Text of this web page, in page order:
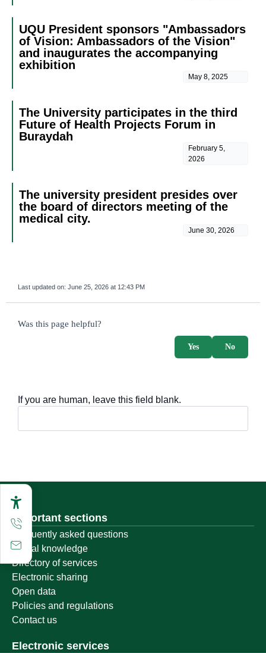
UQU President sponsors "Ambassadors
of Vision: Ambassadors of the Vision"
and inaugurates the accompanying
exhibition
May 8, 2025
The University participates in the third
Future of Health Projects Forum in
Buraydah
February 5,
2026
The university president presides over
the board of directors meeting of the
medical city.
June 30, 2026
Last updated on: June 25, 2026 at 12:43 PM
survey_v2
Was this page helpful?
No
Yes
If you are human, leave this field blank.
Important sections
Frequently asked questions
Digital knowledge
Directory of services
Electronic sharing
Open data
Policies and regulations
Contact us
Electronic services